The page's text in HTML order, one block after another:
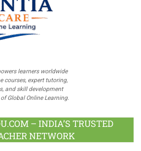
learners worldwide
courses, expert tutoring,
and skill development
Global Online Learning.
– INDIA’S TRUSTED
NETWORK